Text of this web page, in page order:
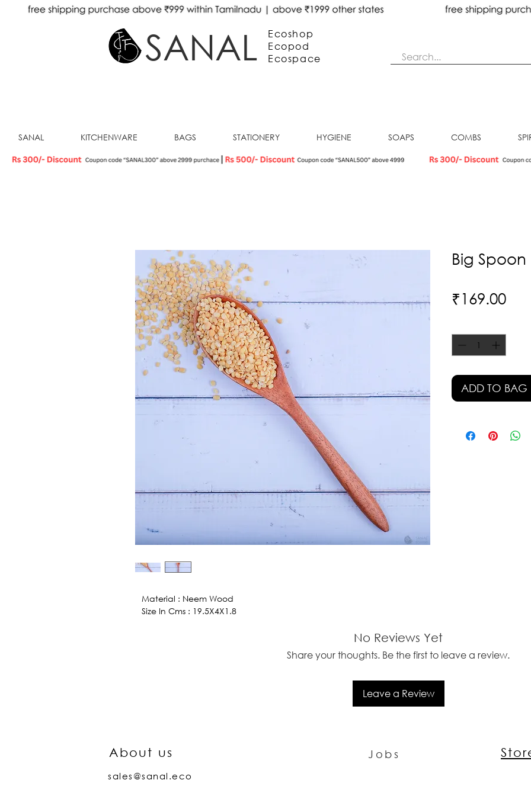
SANAL
Ecoshop
Ecopod
Ecospace
SANAL KITCHENWARE BAGS STATIONERY HYGIENE SOAPS COMBS
Material : Neem Wood
Size In Cms : 19.5X4X1.8
Big Spoon
₹169.00
ADD TO BAG
No Reviews Yet
Share your thoughts. Be the first to leave a review.
Leave a Review
About us Jobs
sales@sanal.eco